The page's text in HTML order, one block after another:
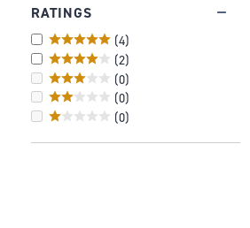
RATINGS
(4)
(2)
(0)
(0)
(0)